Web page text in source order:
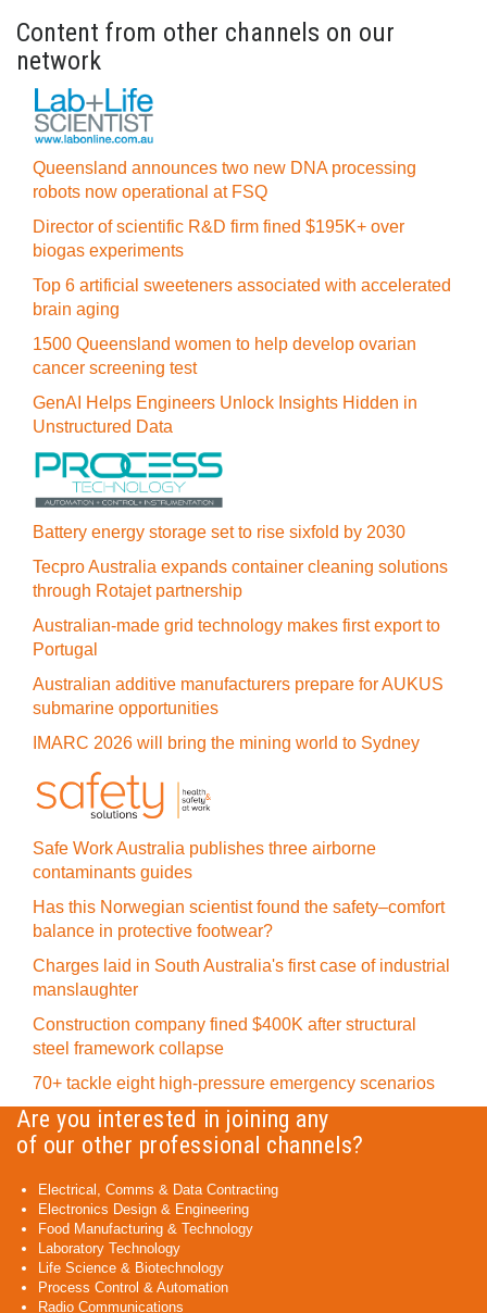
Content from other channels on our
network
Queensland announces two new DNA processing
robots now operational at FSQ
Director of scientific R&D firm fined $195K+ over
biogas experiments
Top 6 artificial sweeteners associated with accelerated
brain aging
1500 Queensland women to help develop ovarian
cancer screening test
GenAI Helps Engineers Unlock Insights Hidden in
Unstructured Data
Battery energy storage set to rise sixfold by 2030
Tecpro Australia expands container cleaning solutions
through Rotajet partnership
Australian-made grid technology makes first export to
Portugal
Australian additive manufacturers prepare for AUKUS
submarine opportunities
IMARC 2026 will bring the mining world to Sydney
Safe Work Australia publishes three airborne
contaminants guides
Has this Norwegian scientist found the safety–comfort
balance in protective footwear?
Charges laid in South Australia's first case of industrial
manslaughter
Construction company fined $400K after structural
steel framework collapse
70+ tackle eight high-pressure emergency scenarios
Are you interested in joining any
of our other professional channels?
Electrical, Comms & Data Contracting
Electronics Design & Engineering
Food Manufacturing & Technology
Laboratory Technology
Life Science & Biotechnology
Process Control & Automation
Radio Communications